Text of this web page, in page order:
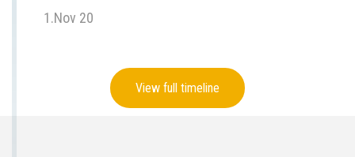
1.Nov 20
View full timeline